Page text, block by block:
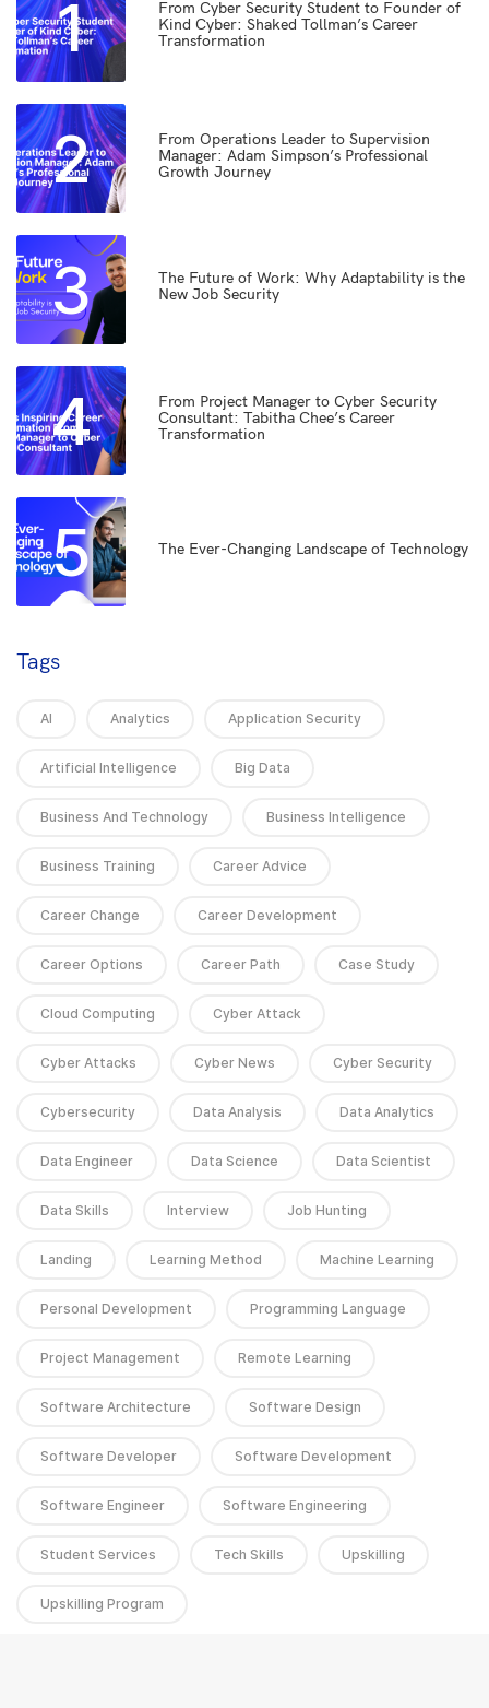
1
From Cyber Security Student to Founder of
Kind Cyber: Shaked Tollman’s Career
Transformation
2
From Operations Leader to Supervision
Manager: Adam Simpson’s Professional
Growth Journey
3
The Future of Work: Why Adaptability is the
New Job Security
4
From Project Manager to Cyber Security
Consultant: Tabitha Chee’s Career
Transformation
5 The Ever-Changing Landscape of Technology
Tags
AI Analytics Application Security
Artificial Intelligence Big Data
Business And Technology Business Intelligence
Business Training Career Advice
Career Change Career Development
Career Options Career Path Case Study
Cloud Computing Cyber Attack
Cyber Attacks Cyber News Cyber Security
Cybersecurity Data Analysis Data Analytics
Data Engineer Data Science Data Scientist
Data Skills Interview Job Hunting
Landing Learning Method Machine Learning
Personal Development Programming Language
Project Management Remote Learning
Software Architecture Software Design
Software Developer Software Development
Software Engineer Software Engineering
Student Services Tech Skills Upskilling
Upskilling Program